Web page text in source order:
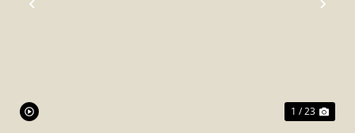
PREVIOUS
1 / 23